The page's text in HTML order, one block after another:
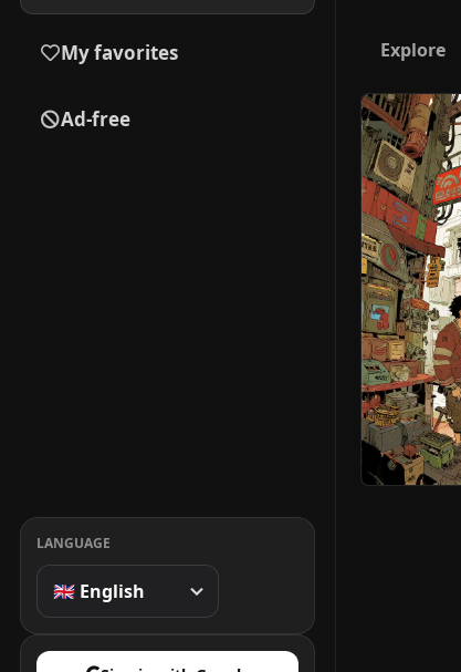
My favorites
Ad-free
LANGUAGE
Explore